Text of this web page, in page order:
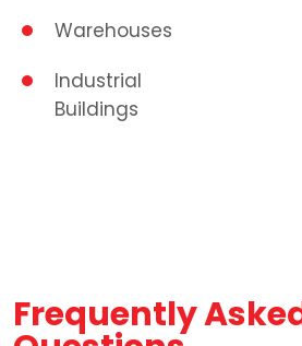
Warehouses
Industrial
Buildings
Frequently